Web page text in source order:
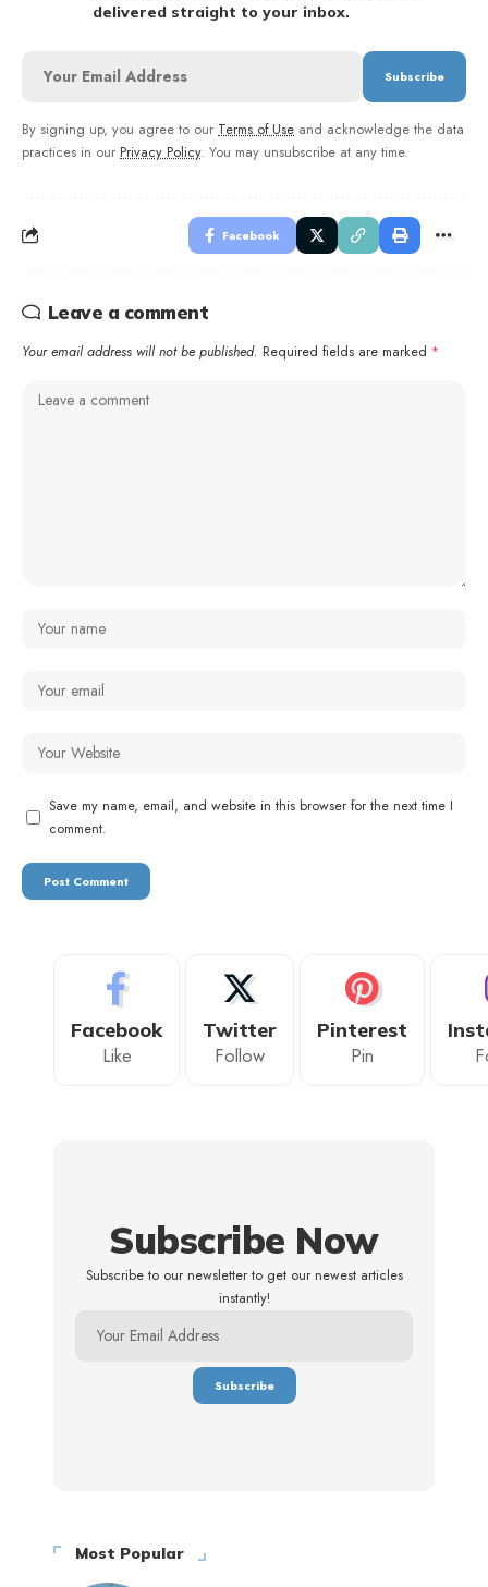
delivered straight to your inbox.
By signing up, you agree to our Terms of Use and acknowledge the data
practices in our Privacy Policy. You may unsubscribe at any time.
Facebook
Leave a comment
Your email address will not be published. Required fields are marked *
Save my name, email, and website in this browser for the next time I
comment.
Facebook
Like
Twitter
Follow
Pinterest
Pin
Subscribe Now
Subscribe to our newsletter to get our newest articles
instantly!
Most Popular